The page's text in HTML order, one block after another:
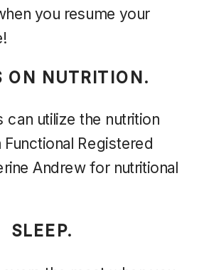
you resume your
ON NUTRITION.
can utilize the nutrition
Registered
Andrew for nutritional
SLEEP.